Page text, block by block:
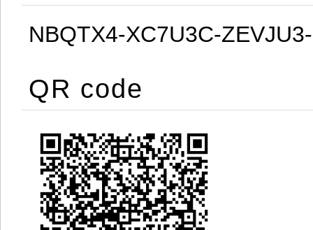
NBQTX4-XC7U3C-
QR code